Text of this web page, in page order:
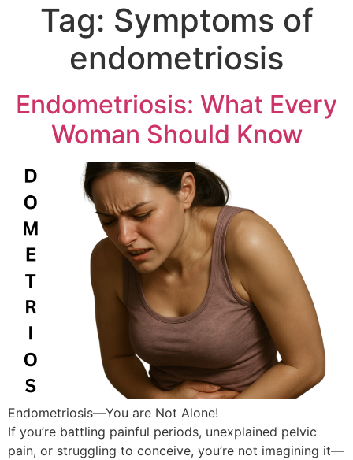
Tag: Symptoms of
endometriosis
Endometriosis: What Every
Woman Should Know
Endometriosis—You are Not Alone!
If you’re battling painful periods, unexplained pelvic
pain, or struggling to conceive, you’re not imagining it—